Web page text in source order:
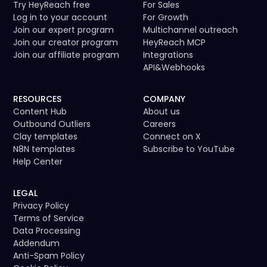
Try HeyReach free
Log in to your account
Join our expert program
Join our creator program
Join our affiliate program
For Sales
For Growth
Multichannel outreach
HeyReach MCP
Integrations
API&Webhooks
RESOURCES
Content Hub
Outbound Outliers
Clay templates
N8N templates
Help Center
COMPANY
About us
Careers
Connect on X
Subscribe to YouTube
LEGAL
Privacy Policy
Terms of Service
Data Processing
Addendum
Anti-Spam Policy